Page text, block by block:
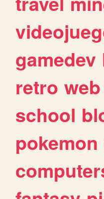
gamedev
retro web
school
pokemon